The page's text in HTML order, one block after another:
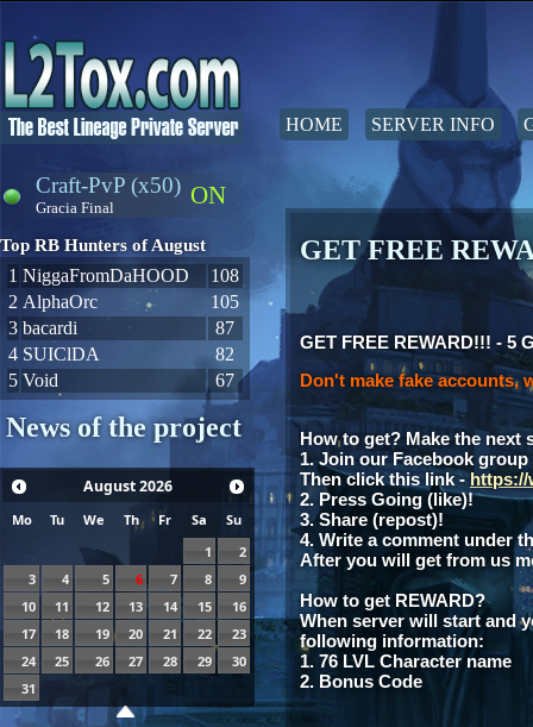
HOME SERVER INFO
ON
Craft-PvP (x50)
Gracia Final
Top RB Hunters of August
1 NiggaFromDaHOOD
108
2 AlphaOrc
105
3 bacardi
87
4 SUIClDA
82
5 Void 67
News of the project
August2026
Mo Tu We Th Fr Sa
Su
1
2
3
4 5 6 7 8
9
10
11 12 13 14 15
16
17
18 19 20 21 22
23
24
25 26 27 28 29
30
31
GET FREE
GET FREE REWARD!!! - 5
Don't make fake accounts,
How to get? Make the next
1. Join our Facebook
Then click this link -https://
2. Press Going (like)!
3. Share (repost)!
4. Write a comment under
After you will get from us
How to get REWARD?
When server will start and
following information:
1. 76 LVL Character name
2. Bonus Code